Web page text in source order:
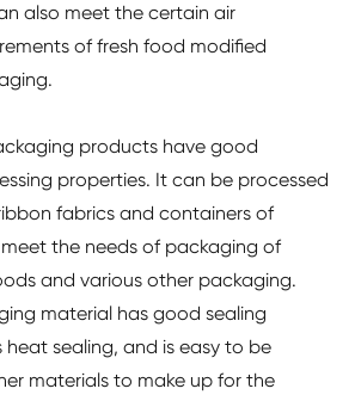
also meet the certain air
of fresh food modified
products have good
properties. It can be processed
fabrics and containers of
the needs of packaging of
and various other packaging.
material has good sealing
heat sealing, and is easy to be
materials to make up for the